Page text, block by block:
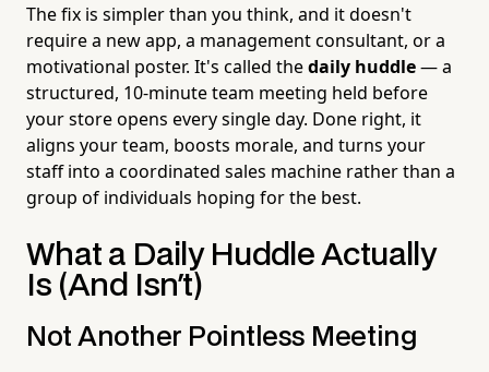
The fix is simpler than you think, and it doesn't
require a new app, a management consultant, or a
motivational poster. It's called thedaily huddle— a
structured, 10-minute team meeting held before
your store opens every single day. Done right, it
aligns your team, boosts morale, and turns your
staff into a coordinated sales machine rather than a
group of individuals hoping for the best.
What a Daily Huddle Actually
Is (And Isn't)
Not Another Pointless Meeting